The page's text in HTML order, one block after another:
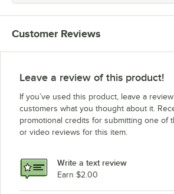
Customer Reviews
Leave a review of this product!
If you’ve used this product, leave a
customers what you thought about it.
promotional credits for submitting one of
or video reviews for this item.
Write a text review
Earn $2.00